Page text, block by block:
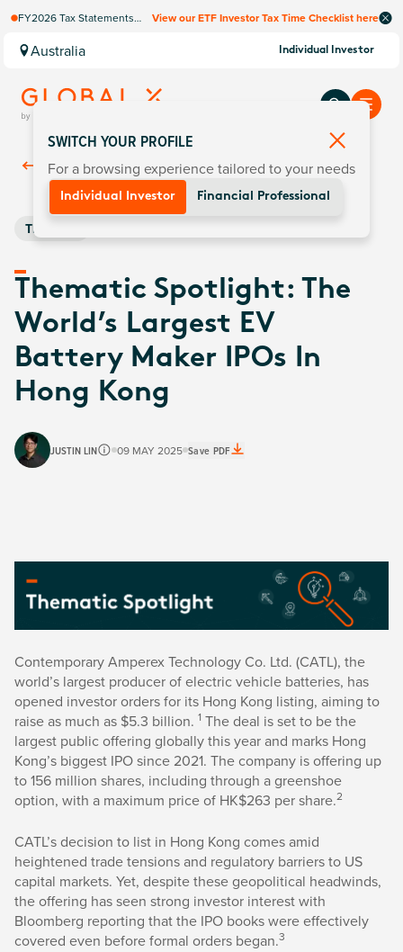
FY2026 Tax Statements
Computershare once
finalised.
View our ETF Investor Tax Time Checklist here
Australia Individual Investor
Back ToInsights
Thematic
Thematic Spotlight: The
World’s Largest EV
Battery Maker IPOs In
Hong Kong
JUSTIN LIN 09 MAY 2025 Save PDF
Contemporary Amperex Technology Co. Ltd. (CATL), the
world’s largest producer of electric vehicle batteries, has
opened investor orders for its Hong Kong listing, aiming to
raise as much as $5.3 billion. 1 The deal is set to be the
largest public offering globally this year and marks Hong
Kong’s biggest IPO since 2021. The company is offering up
to 156 million shares, including through a greenshoe
option, with a maximum price of HK$263 per share.2
CATL’s decision to list in Hong Kong comes amid
heightened trade tensions and regulatory barriers to US
capital markets. Yet, despite these geopolitical headwinds,
the offering has seen strong investor interest with
Bloomberg reporting that the IPO books were effectively
covered even before formal orders began.3
SWITCH YOUR PROFILE
For a browsing experience tailored to your needs
Individual Investor Financial Professional